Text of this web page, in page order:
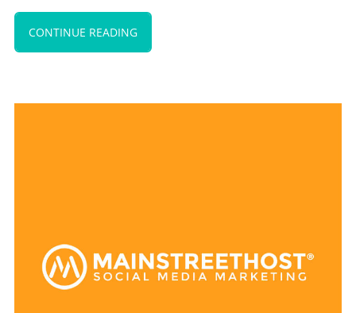
CONTINUE READING